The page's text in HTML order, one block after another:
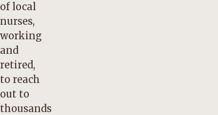
of local
nurses,
working
and
retired,
to reach
out to
thousands